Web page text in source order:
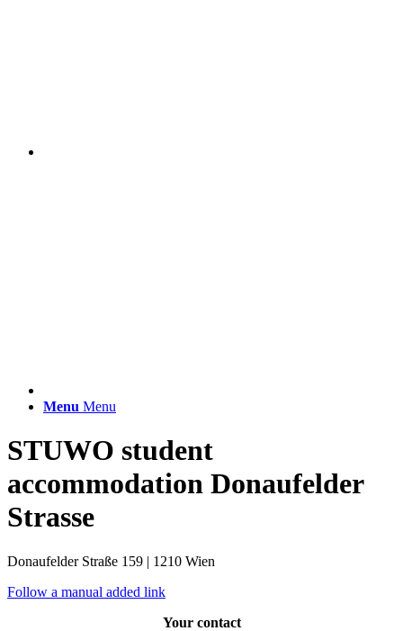
Menu Menu
STUWO student
accommodation Donaufelder
Strasse
Donaufelder Straße 159 | 1210 Wien
Follow a manual added link
Your contact